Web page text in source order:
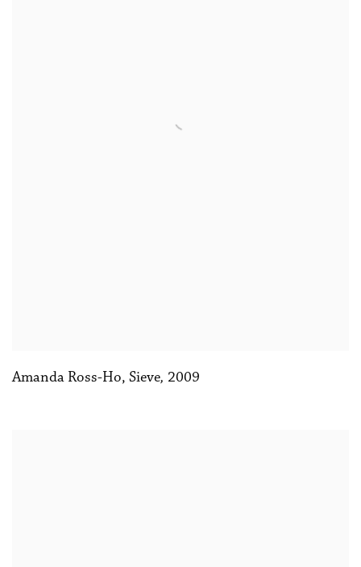
Amanda Ross-Ho, Sieve, 2009